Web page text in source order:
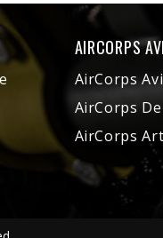
AIRCORPS
AirCorps
AirCorps
AirCorps Art